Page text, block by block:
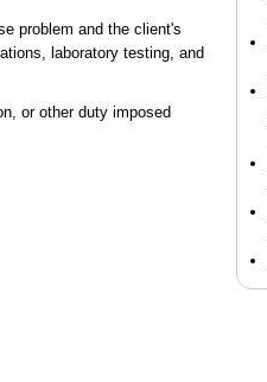
problem and the client's
laboratory testing, and
or other duty imposed